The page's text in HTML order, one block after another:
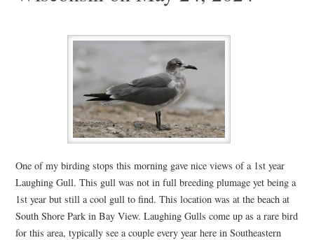
One of my birding stops this morning gave nice views of a 1st year
Laughing Gull. This gull was not in full breeding plumage yet being a
1st year but still a cool gull to find. This location was at the beach at
South Shore Park in Bay View. Laughing Gulls come up as a rare bird
for this area, typically see a couple every year here in Southeastern